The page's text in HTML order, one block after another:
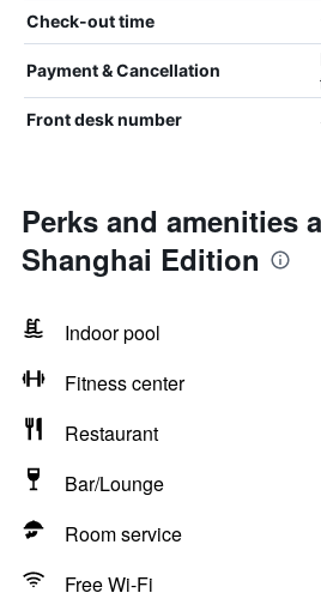
Check-out time
Payment & Cancellation
Front desk number
Perks and amenities
Shanghai Edition
Indoor pool
Fitness center
Restaurant
Bar/Lounge
Room service
Free Wi-Fi